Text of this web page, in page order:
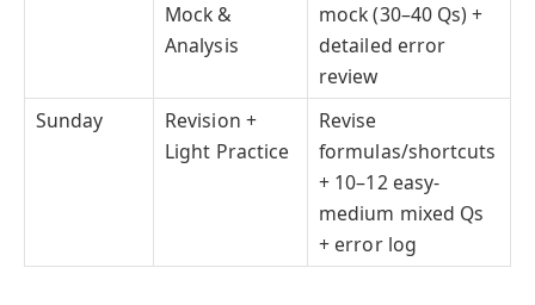
Mock &
Analysis
mock (30–40 Qs) +
detailed error
review
Sunday
Revision +
Light Practice
Revise
formulas/shortcuts
+ 10–12 easy-
medium mixed Qs
+ error log